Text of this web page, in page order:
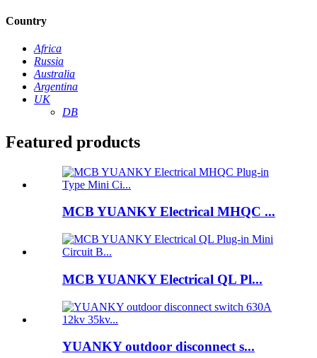
Country
Africa
Russia
Australia
Argentina
UK
DB
Featured products
MCB YUANKY Electrical MHQC ...
MCB YUANKY Electrical QL Pl...
YUANKY outdoor disconnect s...